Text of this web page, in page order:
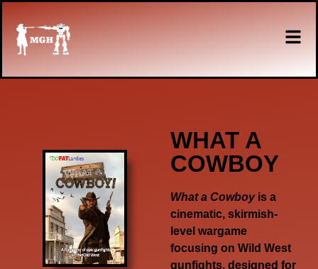
WHAT A
COWBOY
What a Cowboyis a
cinematic, skirmish-
level wargame
focusing on Wild West
gunfights, designed for